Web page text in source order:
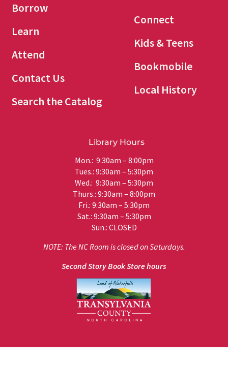
Borrow
Learn
Attend
Contact Us
Search the Catalog
Connect
Kids & Teens
Bookmobile
Local History
Library Hours
Mon.: 9:30am – 8:00pm
Tues.: 9:30am – 5:30pm
Wed.: 9:30am – 5:30pm
Thurs.: 9:30am – 8:00pm
Fri.: 9:30am – 5:30pm
Sat.: 9:30am – 5:30pm
Sun.: CLOSED
NOTE: The NC Room is closed on Saturdays.
Second Story Book Store hours